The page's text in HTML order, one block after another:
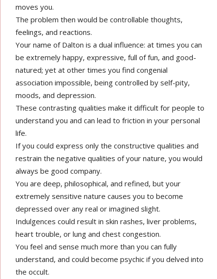
moves you.
The problem then would be controllable thoughts,
feelings, and reactions.
Your name of Dalton is a dual influence: at times you can
be extremely happy, expressive, full of fun, and good-
natured; yet at other times you find congenial
association impossible, being controlled by self-pity,
moods, and depression.
These contrasting qualities make it difficult for people to
understand you and can lead to friction in your personal
life.
If you could express only the constructive qualities and
restrain the negative qualities of your nature, you would
always be good company.
You are deep, philosophical, and refined, but your
extremely sensitive nature causes you to become
depressed over any real or imagined slight.
Indulgences could result in skin rashes, liver problems,
heart trouble, or lung and chest congestion.
You feel and sense much more than you can fully
understand, and could become psychic if you delved into
the occult.